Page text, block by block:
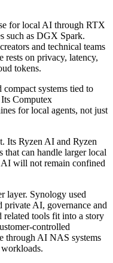
for local AI through RTX
such as DGX Spark.
and technical teams
rests on privacy, latency,
tokens.
systems tied to
Computex
for local agents, not just
Its Ryzen AI and Ryzen
that can handle larger local
AI will not remain confined
layer. Synology used
private AI, governance and
related tools fit into a story
controlled
through AI NAS systems